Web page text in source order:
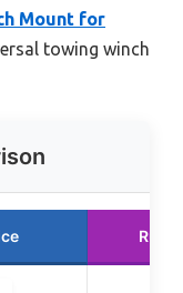
Mount for
towing winch